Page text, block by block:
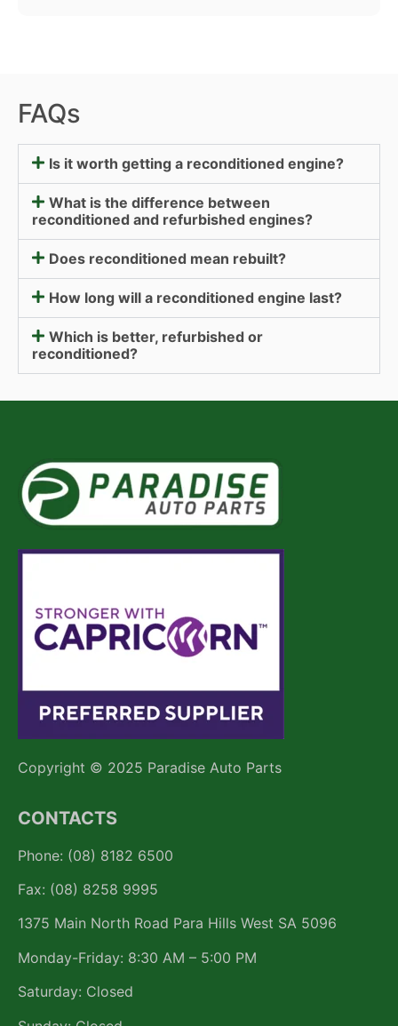
FAQs
Is it worth getting a reconditioned engine?
What is the difference between
reconditioned and refurbished engines?
Does reconditioned mean rebuilt?
How long will a reconditioned engine last?
Which is better, refurbished or
reconditioned?
Copyright © 2025 Paradise Auto Parts
CONTACTS
Phone: (08) 8182 6500
Fax: (08) 8258 9995
1375 Main North Road Para Hills West SA 5096
Monday-Friday: 8:30 AM – 5:00 PM
Saturday: Closed